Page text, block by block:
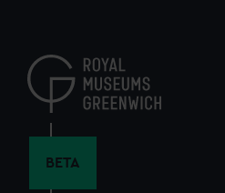
content
BETA